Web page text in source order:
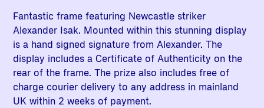
Fantastic frame featuring Newcastle striker
Alexander Isak. Mounted within this stunning display
is a hand signed signature from Alexander. The
display includes a Certificate of Authenticity on the
rear of the frame. The prize also includes free of
charge courier delivery to any address in mainland
UK within 2 weeks of payment.